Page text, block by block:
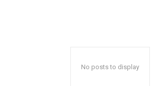
No posts to display